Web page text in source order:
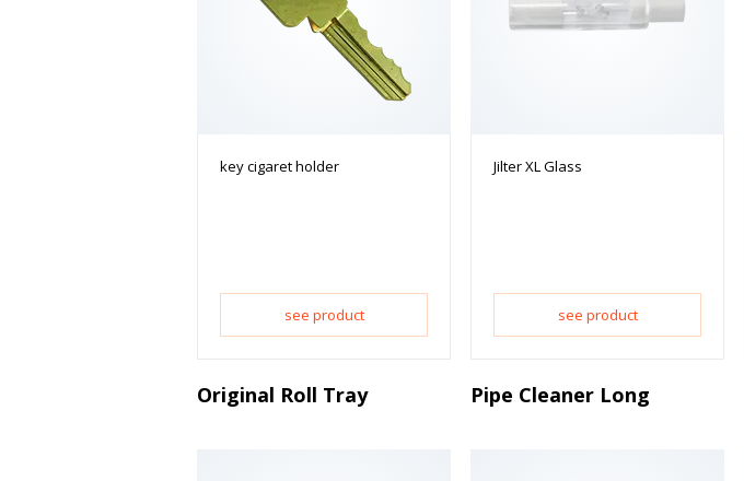
key cigaret holder
see product
Jilter XL Glass
see product
Original Roll Tray Pipe Cleaner Long